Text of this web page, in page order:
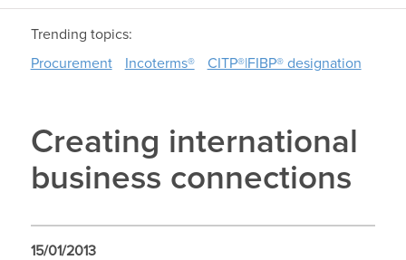
Trending topics:
Procurement
Incoterms® CITP®|FIBP® designation
Creating international
business connections
15/01/2013